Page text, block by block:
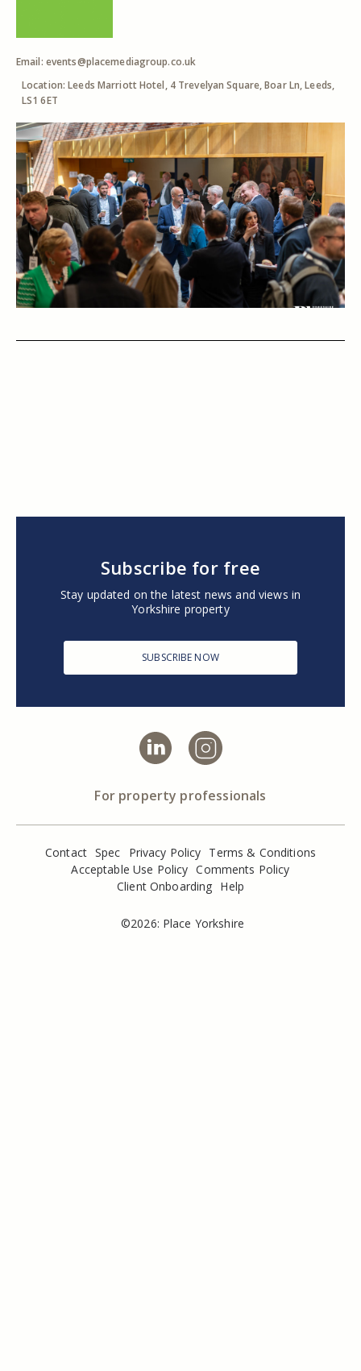
Email: events@placemediagroup.co.uk
Location: Leeds Marriott Hotel, 4 Trevelyan Square, Boar Ln, Leeds,
LS1 6ET
Subscribe for free
Stay updated on the latest news and views in
Yorkshire property
SUBSCRIBE NOW
For property professionals
Contact Spec Privacy Policy Terms & Conditions
Acceptable Use Policy Comments Policy
Client Onboarding Help
©2026: Place Yorkshire